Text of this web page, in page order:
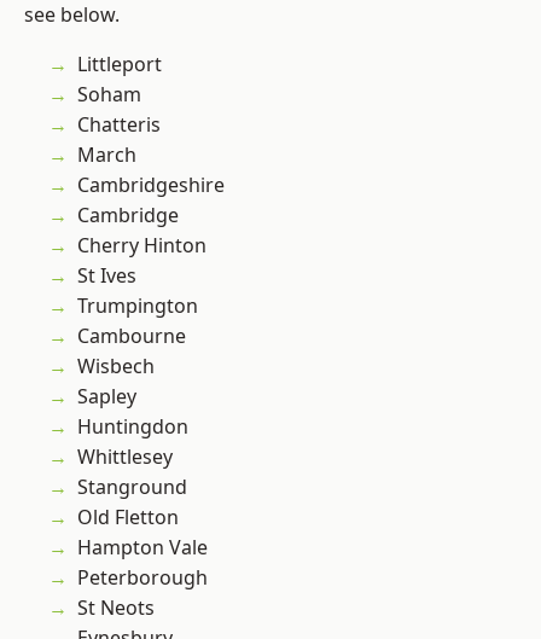
see below.
Littleport
Soham
Chatteris
March
Cambridgeshire
Cambridge
Cherry Hinton
St Ives
Trumpington
Cambourne
Wisbech
Sapley
Huntingdon
Whittlesey
Stanground
Old Fletton
Hampton Vale
Peterborough
St Neots